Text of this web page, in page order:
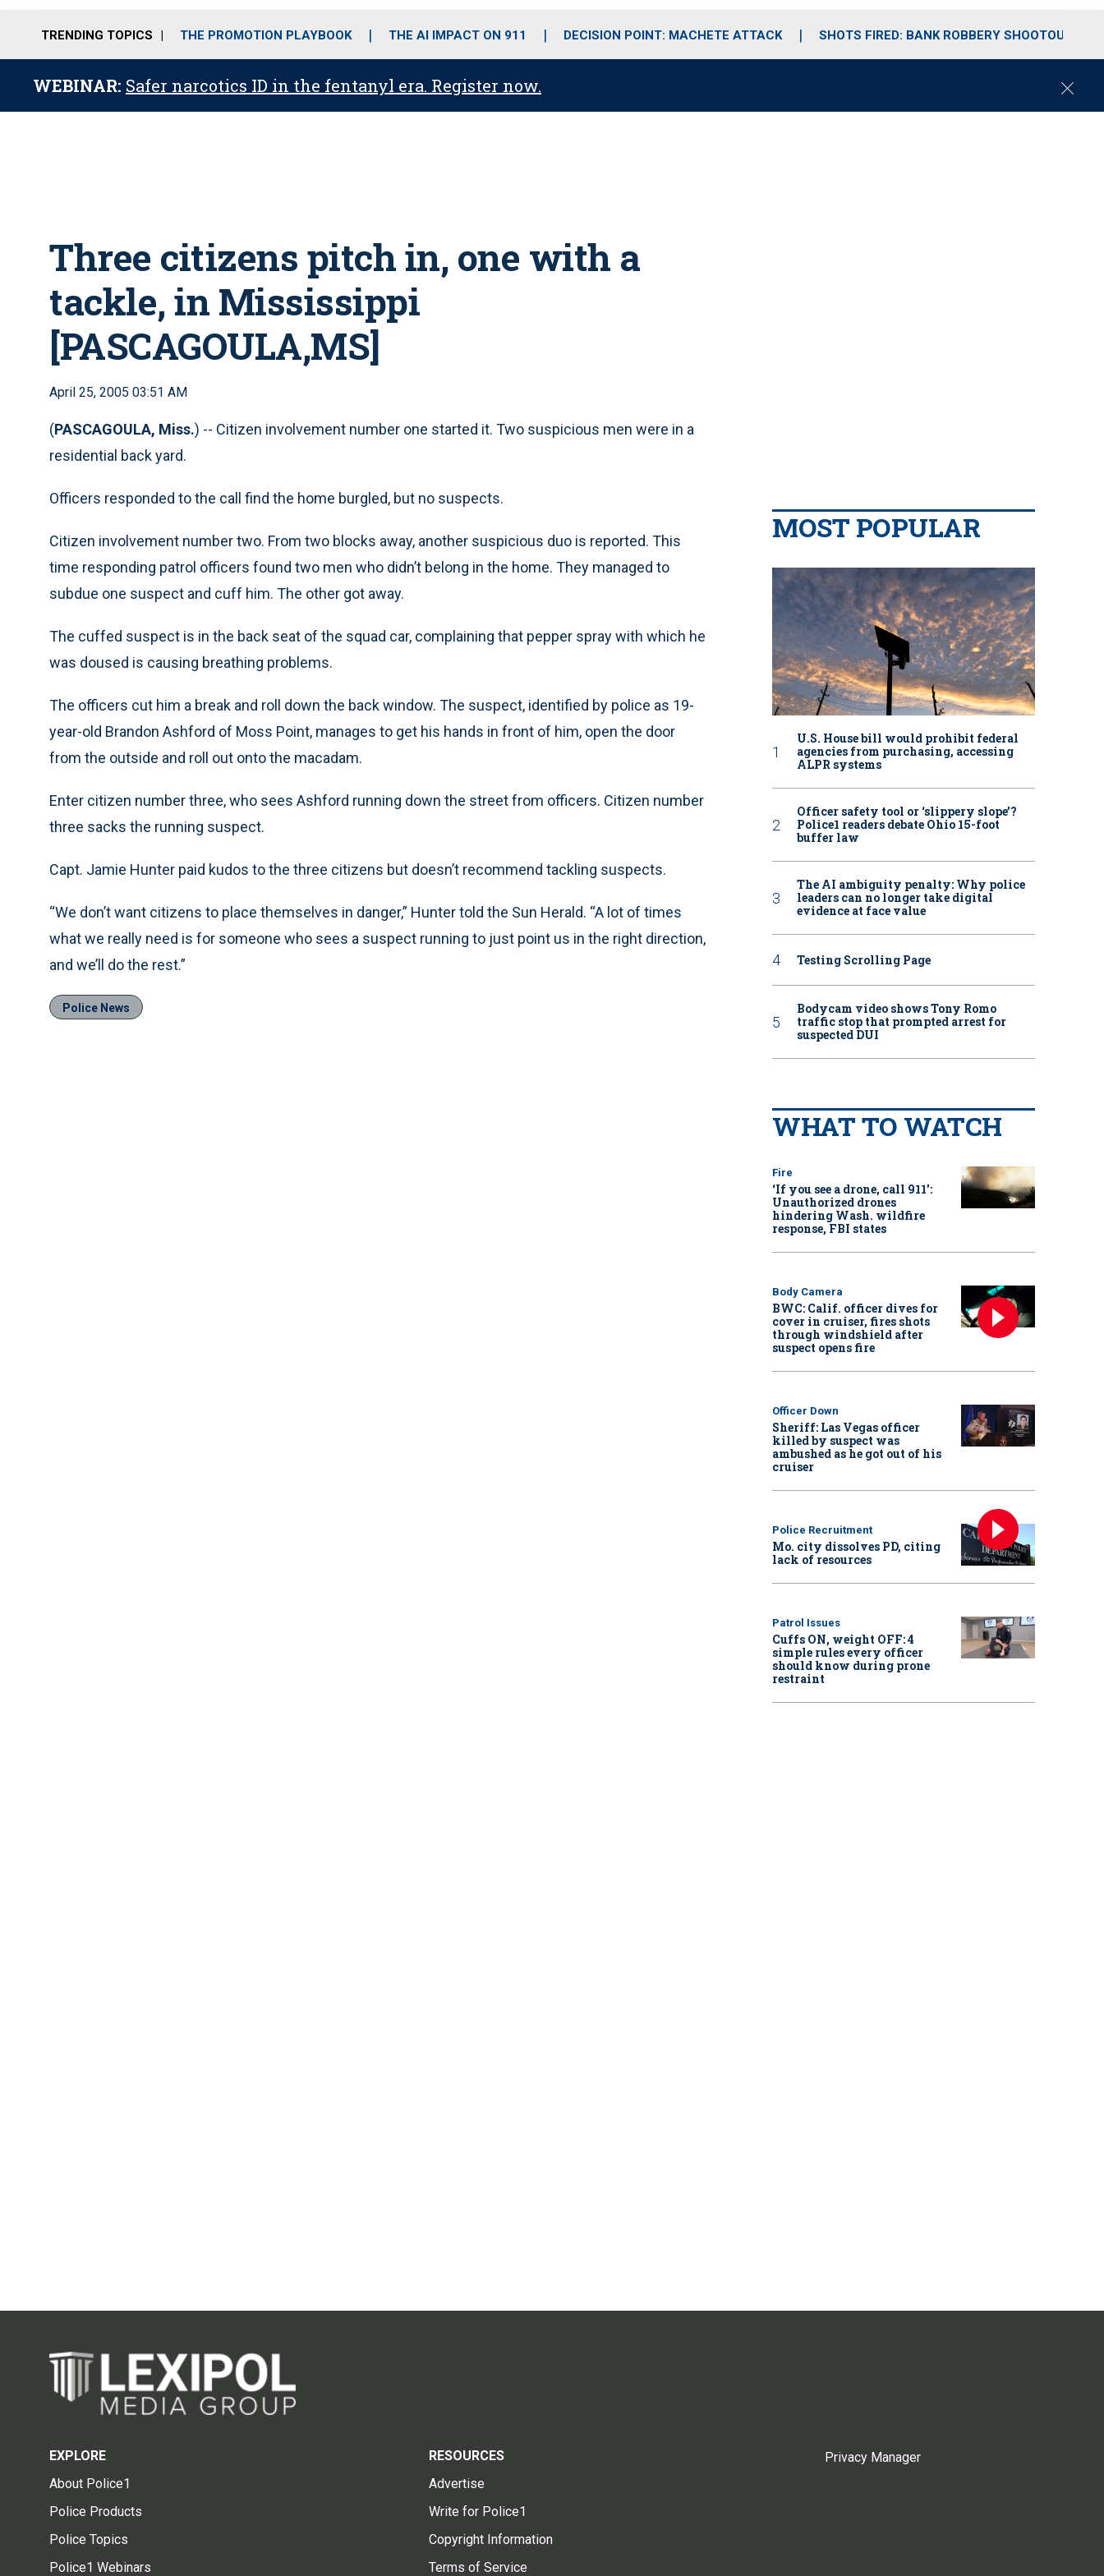
o
r
r
m
i
e
TRENDING TOPICS THE PROMOTION PLAYBOOK THE AI IMPACT ON 911 DECISION POINT: MACHETE ATTACK SHOTS FIRED: BANK ROBBERY SHOOTOUT
WEBINAR: Safer narcotics ID in the fentanyl era. Register now.
C
Three citizens pitch in, one with a
tackle, in Mississippi
[PASCAGOULA,MS]
April 25, 2005 03:51 AM
(PASCAGOULA, Miss.) -- Citizen involvement number one started it. Two suspicious men were in a
residential back yard.
Officers responded to the call find the home burgled, but no suspects.
Citizen involvement number two. From two blocks away, another suspicious duo is reported. This
time responding patrol officers found two men who didn’t belong in the home. They managed to
subdue one suspect and cuff him. The other got away.
The cuffed suspect is in the back seat of the squad car, complaining that pepper spray with which he
was doused is causing breathing problems.
The officers cut him a break and roll down the back window. The suspect, identified by police as 19-
year-old Brandon Ashford of Moss Point, manages to get his hands in front of him, open the door
from the outside and roll out onto the macadam.
Enter citizen number three, who sees Ashford running down the street from officers. Citizen number
three sacks the running suspect.
Capt. Jamie Hunter paid kudos to the three citizens but doesn’t recommend tackling suspects.
“We don’t want citizens to place themselves in danger,” Hunter told the Sun Herald. “A lot of times
what we really need is for someone who sees a suspect running to just point us in the right direction,
and we’ll do the rest.”
Police News
MOST POPULAR
U.S. House bill would prohibit federal
agencies from purchasing, accessing
ALPR systems
Officer safety tool or ‘slippery slope’?
Police1 readers debate Ohio 15-foot
buffer law
The AI ambiguity penalty: Why police
leaders can no longer take digital
evidence at face value
Testing Scrolling Page
Bodycam video shows Tony Romo
traffic stop that prompted arrest for
suspected DUI
WHAT TO WATCH
Fire
‘If you see a drone, call 911':
Unauthorized drones
hindering Wash. wildfire
response, FBI states
Body Camera
BWC: Calif. officer dives for
cover in cruiser, fires shots
through windshield after
suspect opens fire
Officer Down
Sheriff: Las Vegas officer
killed by suspect was
ambushed as he got out of his
cruiser
Police Recruitment
Mo. city dissolves PD, citing
lack of resources
Patrol Issues
Cuffs ON, weight OFF: 4
simple rules every officer
should know during prone
restraint
EXPLORE
About Police1
Police Products
Police Topics
Police1 Webinars
RESOURCES
Advertise
Write for Police1
Copyright Information
Terms of Service
Privacy Manager